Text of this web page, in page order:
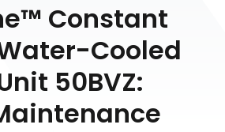
Constant
Cooled
50BVZ: